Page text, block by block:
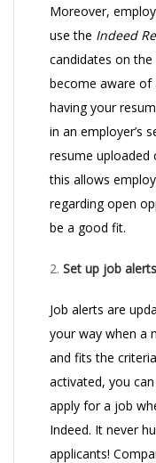
Moreover,
use the Indeed
candidates on
become aware of
having your
in an employer’s
resume uploaded
this allows
regarding open
be a good fit.
2. Set up job alerts
Job alerts are
your way when a
and fits the
activated, you
apply for a job
Indeed. It never
applicants!